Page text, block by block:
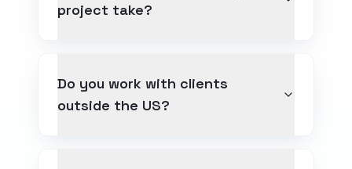
project take?
Do you work with clients
outside the US?